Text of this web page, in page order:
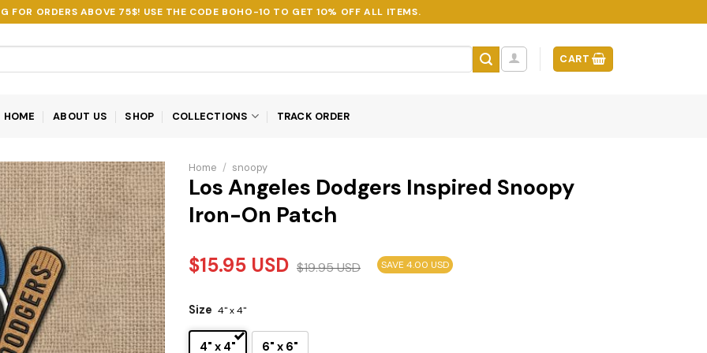
FOR ORDERS ABOVE 75$! USE THE CODE BOHO-10 TO GET 10% OFF ALL ITEMS.
CART
HOME ABOUT US SHOP COLLECTIONS TRACK ORDER
Home / snoopy
Los Angeles Dodgers Inspired Snoopy
Iron-On Patch
$15.95 USD $19.95USD SAVE 4.00 USD
Size 4" x 4"
4" x 4" 6" x 6"